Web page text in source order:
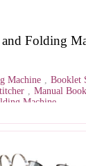
Folding
Machine , Booklet
, Manual
Machine